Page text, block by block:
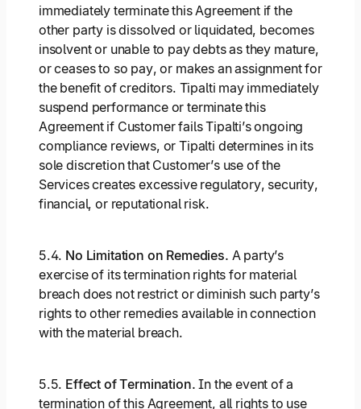
immediately terminate this Agreement if the
other party is dissolved or liquidated, becomes
insolvent or unable to pay debts as they mature,
or ceases to so pay, or makes an assignment for
the benefit of creditors. Tipalti may immediately
suspend performance or terminate this
Agreement if Customer fails Tipalti’s ongoing
compliance reviews, or Tipalti determines in its
sole discretion that Customer’s use of the
Services creates excessive regulatory, security,
financial, or reputational risk.
5.4. No Limitation on Remedies. A party’s
exercise of its termination rights for material
breach does not restrict or diminish such party’s
rights to other remedies available in connection
with the material breach.
5.5. Effect of Termination.In the event of a
termination of this Agreement, all rights to use